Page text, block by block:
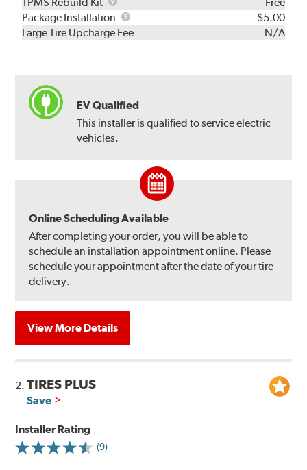
Rebuild
Kit
Package Installation
Package
Installation
$5.00
Large Tire Upcharge Fee
N/A
EV Qualified
This installer is qualified to service electric
vehicles.
Online Scheduling Available
After completing your order, you will be able to
schedule an installation appointment online. Please
schedule your appointment after the date of your tire
delivery.
View More Details
2.TIRES PLUS
Save
Installer Rating
(9)